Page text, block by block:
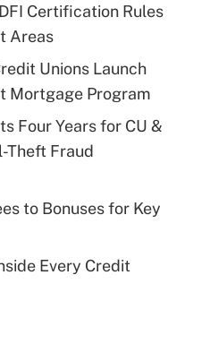
Certification Rules
Areas
Unions Launch
Mortgage Program
Four Years for CU &
Theft Fraud
to Bonuses for Key
Every Credit